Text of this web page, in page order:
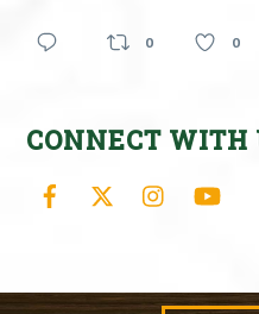
0 0
CONNECT WITH
Facebook